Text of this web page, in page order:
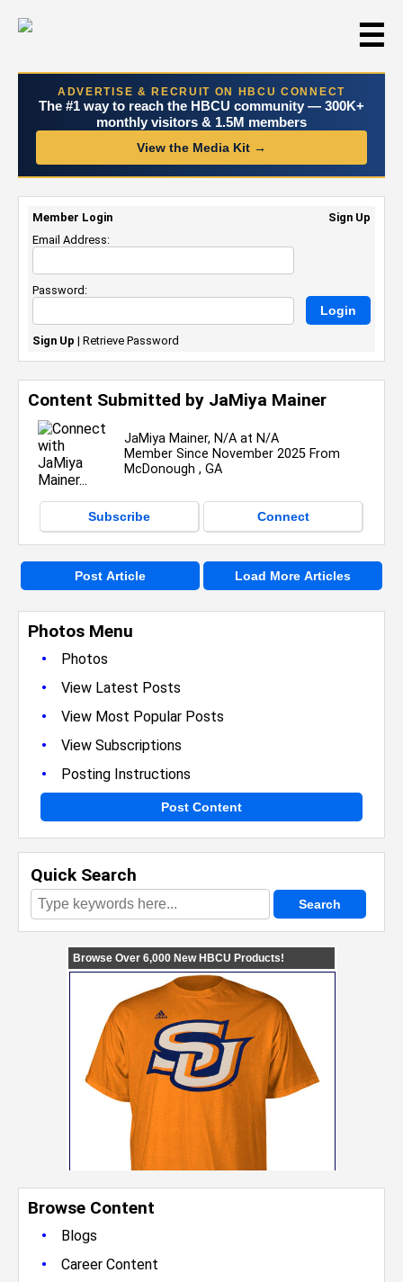
☰
ADVERTISE & RECRUIT ON HBCU CONNECT
The #1 way to reach the HBCU community — 300K+
monthly visitors & 1.5M members
View the Media Kit →
Photos Menu
•
Photos
• View Latest Posts
• View Most Popular Posts
• View Subscriptions
• Posting Instructions
Post Content
Quick Search
Browse Content
•
Blogs
• Career Content
Content Submitted by JaMiya Mainer
JaMiya Mainer, N/A at N/A
Member Since November 2025 From
McDonough , GA
Subscribe Connect
Post Article Load More Articles
Member Login
Sign Up
Email Address:
Password:
Sign Up | Retrieve Password